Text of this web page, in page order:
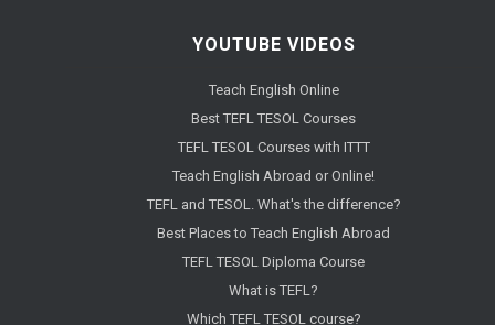
YOUTUBE VIDEOS
Teach English Online
Best TEFL TESOL Courses
TEFL TESOL Courses with ITTT
Teach English Abroad or Online!
TEFL and TESOL. What's the difference?
Best Places to Teach English Abroad
TEFL TESOL Diploma Course
What is TEFL?
Which TEFL TESOL course?